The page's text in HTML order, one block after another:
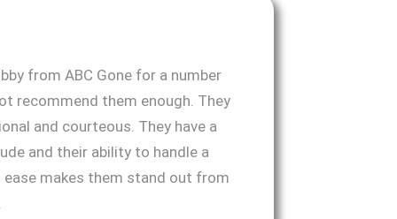
from ABC Gone for a number
recommend them enough. They
and courteous. They have a
and their ability to handle a
makes them stand out from